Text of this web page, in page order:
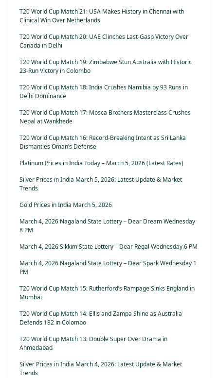
T20 World Cup Match 21: USA Makes History in Chennai with
Clinical Win Over Netherlands
T20 World Cup Match 20: UAE Clinches Last-Gasp Victory Over
Canada in Delhi
T20 World Cup Match 19: Zimbabwe Stun Australia with Historic
23-Run Victory in Colombo
T20 World Cup Match 18: India Crushes Namibia by 93 Runs in
Delhi Dominance
T20 World Cup Match 17: Mosca Brothers Masterclass Crushes
Nepal at Wankhede
T20 World Cup Match 16: Record-Breaking Intent as Sri Lanka
Dismantles Oman’s Defense
Platinum Prices in India Today – March 5, 2026 (Latest Rates)
Silver Prices in India March 5, 2026: Latest Update & Market
Trends
Gold Prices in India March 5, 2026
March 4, 2026 Nagaland State Lottery – Dear Dream Wednesday
8 PM
March 4, 2026 Sikkim State Lottery – Dear Regal Wednesday 6 PM
March 4, 2026 Nagaland State Lottery – Dear Spark Wednesday 1
PM
T20 World Cup Match 15: Rutherford’s Rampage Sinks England in
Mumbai
T20 World Cup Match 14: Ellis and Zampa Shine as Australia
Defends 182 in Colombo
T20 World Cup Match 13: Double Super Over Drama in
Ahmedabad
Silver Prices in India March 4, 2026: Latest Update & Market
Trends